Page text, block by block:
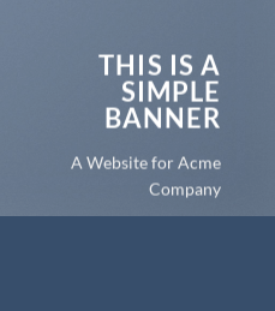
THIS IS A
SIMPLE
BANNER
A Website for Acme
Company